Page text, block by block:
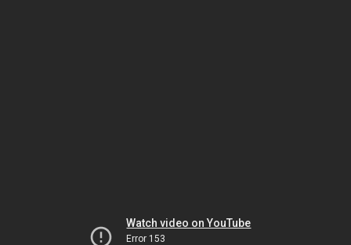
Watch video on YouTube
Error 153